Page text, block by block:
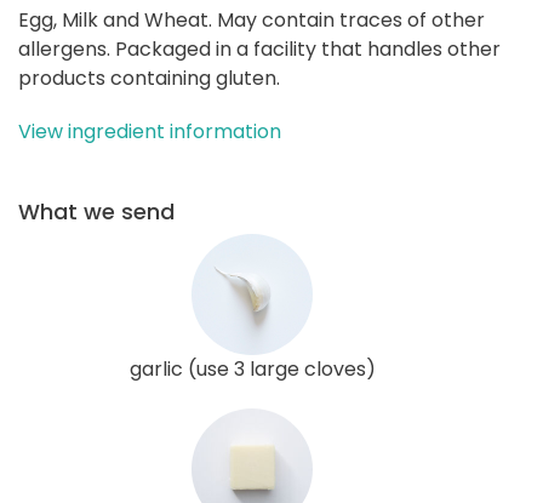
Egg, Milk and Wheat. May contain traces of other
allergens. Packaged in a facility that handles other
products containing gluten.
View ingredient information
What we send
garlic (use 3 large cloves)